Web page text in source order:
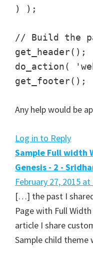
) );
// Build the
get_header();
do_action(
get_footer();
Any help would be
Log in to Reply
Sample Full width
Genesis - 2 -
February 27, 2015 at
[…] the past I
Page with Full
article I share
Sample child